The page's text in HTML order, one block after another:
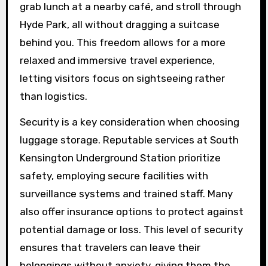
grab lunch at a nearby café, and stroll through
Hyde Park, all without dragging a suitcase
behind you. This freedom allows for a more
relaxed and immersive travel experience,
letting visitors focus on sightseeing rather
than logistics.
Security is a key consideration when choosing
luggage storage. Reputable services at South
Kensington Underground Station prioritize
safety, employing secure facilities with
surveillance systems and trained staff. Many
also offer insurance options to protect against
potential damage or loss. This level of security
ensures that travelers can leave their